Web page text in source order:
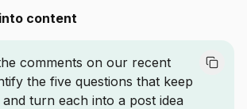
content
comments on our recent
the five questions that keep
turn each into a post idea